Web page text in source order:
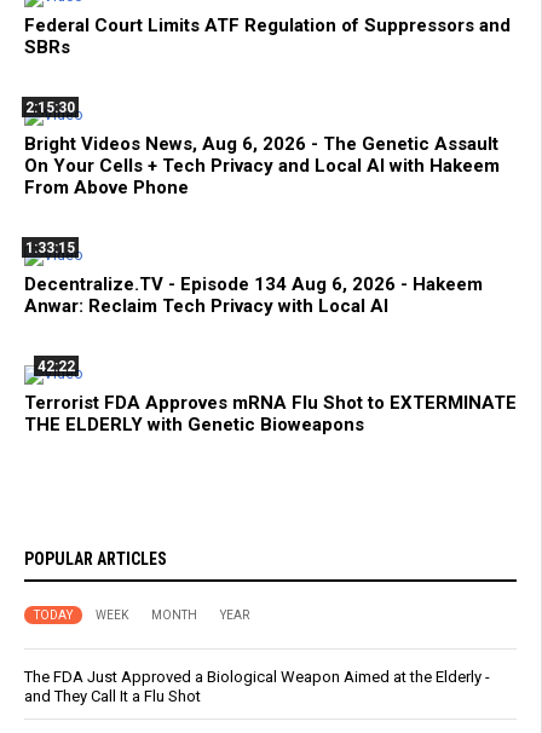
Federal Court Limits ATF Regulation of Suppressors and
SBRs
2:15:30
Bright Videos News, Aug 6, 2026 - The Genetic Assault
On Your Cells + Tech Privacy and Local AI with Hakeem
From Above Phone
1:33:15
Decentralize.TV - Episode 134 Aug 6, 2026 - Hakeem
Anwar: Reclaim Tech Privacy with Local AI
42:22
Terrorist FDA Approves mRNA Flu Shot to EXTERMINATE
THE ELDERLY with Genetic Bioweapons
POPULAR ARTICLES
TODAY WEEK MONTH YEAR
The FDA Just Approved a Biological Weapon Aimed at the Elderly -
and They Call It a Flu Shot